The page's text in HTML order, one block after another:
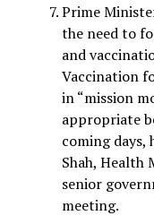
Prime
the need to
and
Vaccination
in “mission
appropriate
coming days,
Shah, Health
senior
meeting.